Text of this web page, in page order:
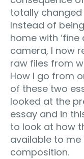
totally
Instead of
home with
camera, I now
raw files from
How I go from
of these two
looked at the
essay and in
to look at how
available to
composition.